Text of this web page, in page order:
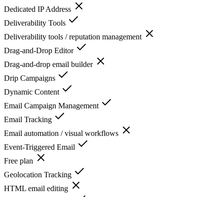
Dedicated IP Address
Deliverability Tools
Deliverability tools / reputation management
Drag-and-Drop Editor
Drag-and-drop email builder
Drip Campaigns
Dynamic Content
Email Campaign Management
Email Tracking
Email automation / visual workflows
Event-Triggered Email
Free plan
Geolocation Tracking
HTML email editing